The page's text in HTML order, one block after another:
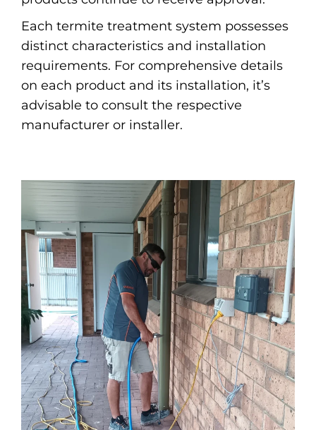
Each termite treatment system possesses
distinct characteristics and installation
requirements. For comprehensive details
on each product and its installation, it’s
advisable to consult the respective
manufacturer or installer.